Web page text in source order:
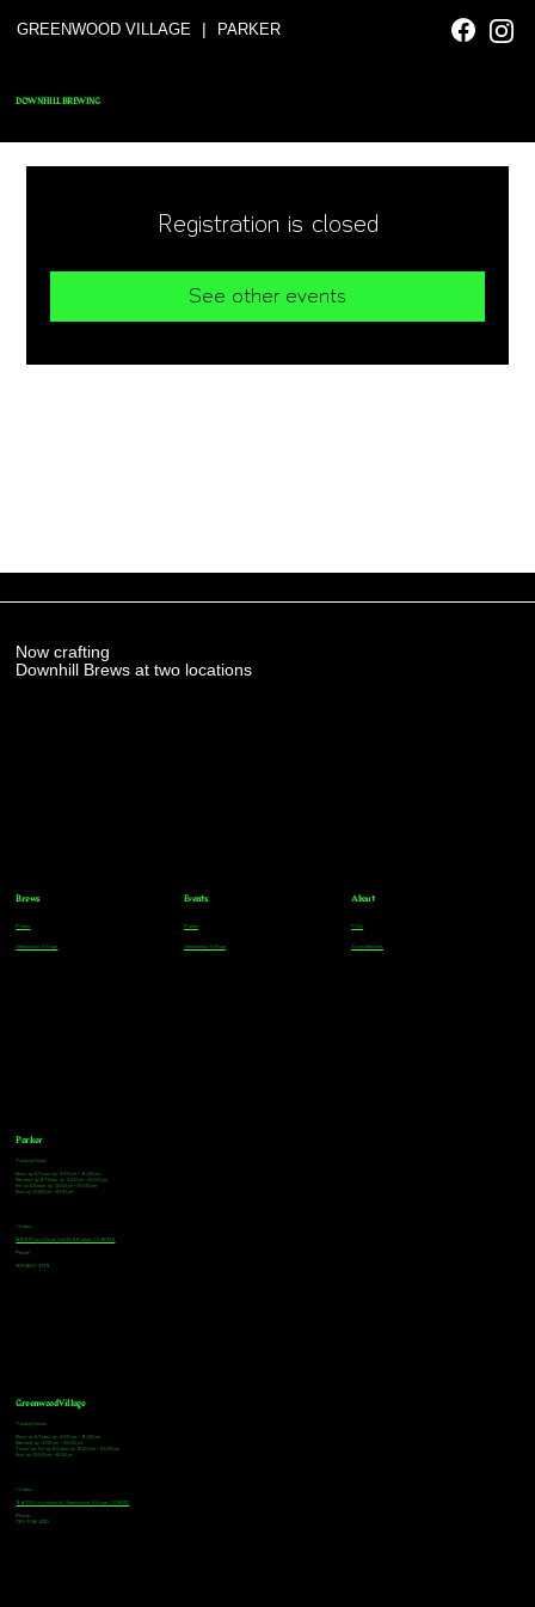
GREENWOOD VILLAGE | PARKER
DOWNHILL BREWING
Registration is closed
See other events
Now crafting
Downhill Brews at two locations
Parker
Tasting Hours
Monday & Tuesday: 3:00pm - 9:00pm
Wednesday & Thursday: 3:00pm - 10:00pm
Friday & Saturday: 12:00pm - 10:00pm
Sunday: 12:00pm - 8:00pm
Address
18921 Plaza Drive, Unit 104 Parker, CO 80134
Phone
303-805-2739
Greenwood Village
Tasting Hours
Monday & Tuesday: 2:00pm - 9:00pm
Wednesday: 2:00pm - 10:00pm
Thursday, Friday & Saturday: 11:00am - 10:00pm
Sunday: 12:00pm - 8:00pm
Address
9672 E Arapahoe Rd, Greenwood Village, CO 80112
Phone
720-508-4210
Brews
Parker
Greenwood Village
Events
Parker
Greenwood Village
About
FAQs
Team Members